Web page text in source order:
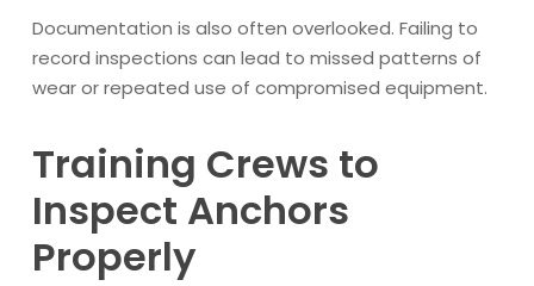
Documentation is also often overlooked. Failing to
record inspections can lead to missed patterns of
wear or repeated use of compromised equipment.
Training Crews to
Inspect Anchors
Properly